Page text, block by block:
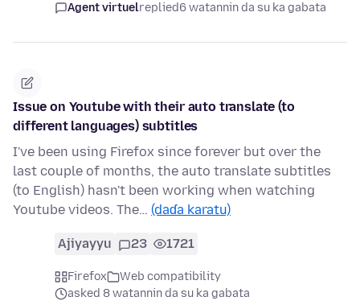
Agent virtuelreplied6 watannin da su ka gabata
Issue on Youtube with their auto translate (to
different languages) subtitles
I've been using Firefox since forever but over the
last couple of months, the auto translate subtitles
(to English) hasn't been working when watching
Youtube videos. The… (daɗa karatu)
Ajiyayyu 23 1721
Firefox
Web compatibility
asked 8 watannin da su ka gabata